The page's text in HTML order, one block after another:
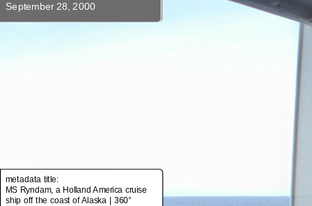
metadata title:
MS Ryndam, a Holland America cruise
ship off the coast of Alaska | 360°
September 28, 2000September 28, 2000